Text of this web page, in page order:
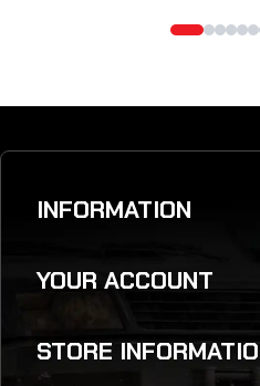
INFORMATION
YOUR ACCOUNT
STORE